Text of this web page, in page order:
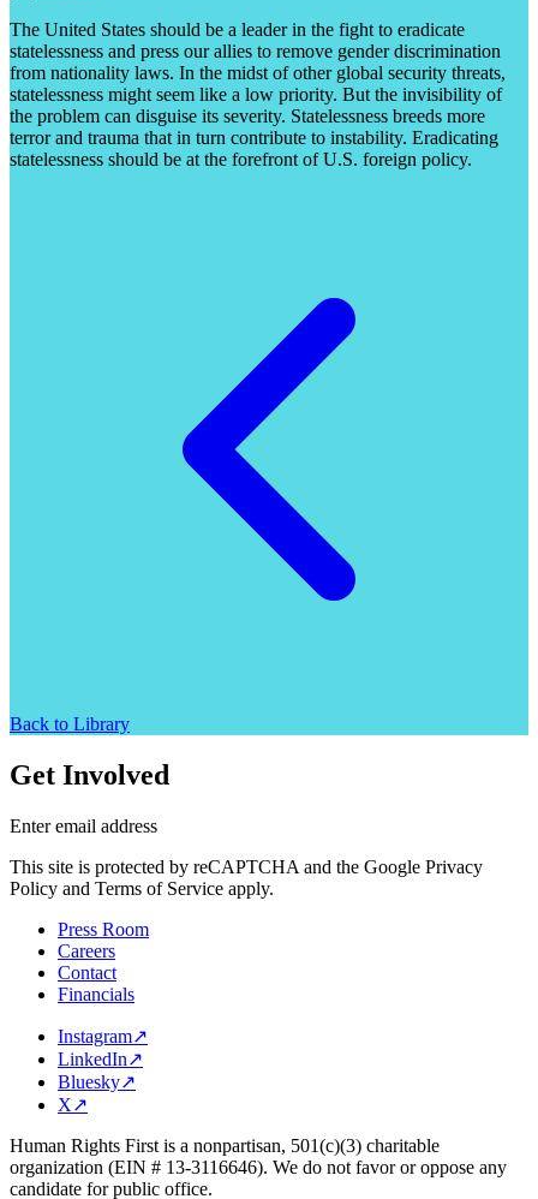
The United States should be a leader in the fight to eradicate
statelessness and press our allies to remove gender discrimination
from nationality laws. In the midst of other global security threats,
statelessness might seem like a low priority. But the invisibility of
the problem can disguise its severity. Statelessness breeds more
terror and trauma that in turn contribute to instability. Eradicating
statelessness should be at the forefront of U.S. foreign policy.
Back to Library
Get Involved
Enter email address
This site is protected by reCAPTCHA and the Google Privacy
Policy and Terms of Service apply.
Press Room
Careers
Contact
Financials
Instagram↗
LinkedIn↗
Bluesky↗
X↗
Human Rights First is a nonpartisan, 501(c)(3) charitable
organization (EIN # 13-3116646). We do not favor or oppose any
candidate for public office.